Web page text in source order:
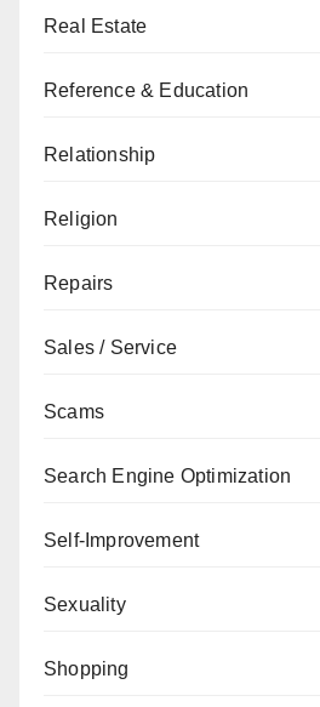
Real Estate
Reference & Education
Relationship
Religion
Repairs
Sales / Service
Scams
Search Engine Optimization
Self-Improvement
Sexuality
Shopping